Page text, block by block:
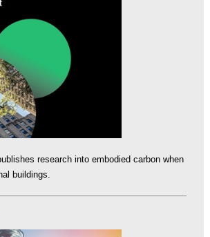
research into embodied carbon when
buildings.